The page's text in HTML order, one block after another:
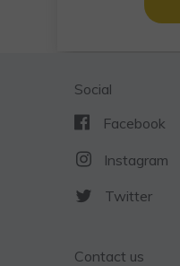
Contact us
Social
Facebook
Instagram
Twitter